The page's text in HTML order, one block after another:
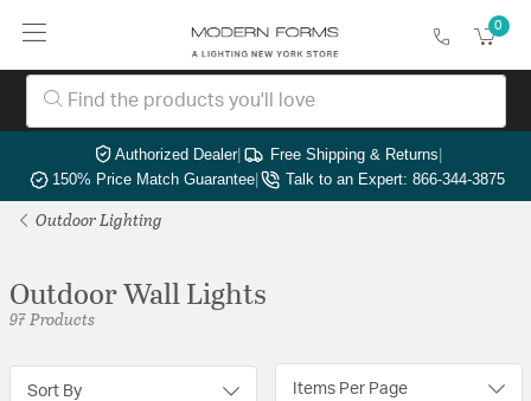
0
Authorized Dealer| Free Shipping & Returns|
150% Price Match Guarantee| Talk to an Expert: 866-344-3875
Outdoor Lighting
Outdoor Wall Lights
97 Products
Sort By Items Per Page